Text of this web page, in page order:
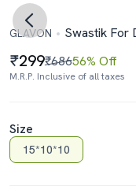
GLAVON Swastik For
299₹68656% Off
M.R.P. Inclusive of all taxes
Size
15*10*10